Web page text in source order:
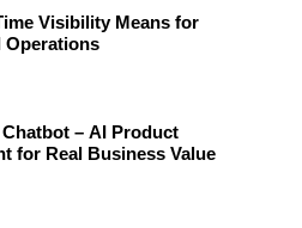
Visibility Means for
– AI Product
for Real Business Value